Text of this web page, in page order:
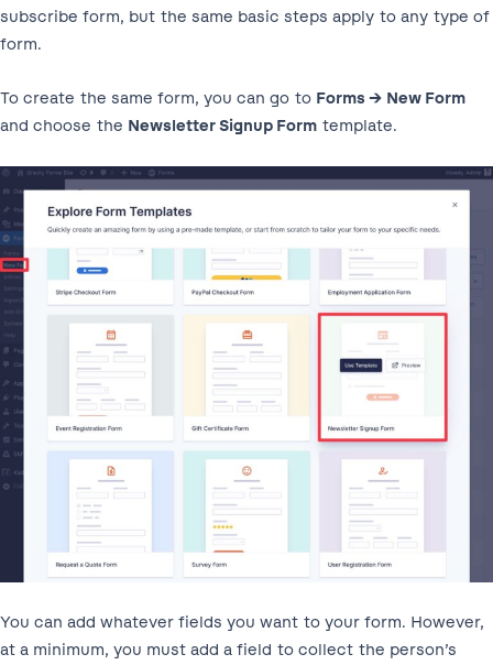
subscribe form, but the same basic steps apply to any type of
form.
To create the same form, you can go to Forms → New Form
and choose the Newsletter Signup Form template.
You can add whatever fields you want to your form. However,
at a minimum, you must add a field to collect the person’s